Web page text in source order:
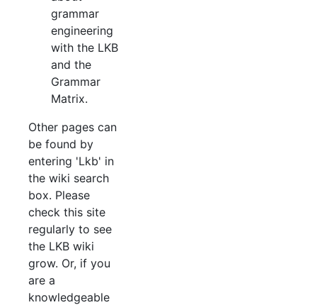
grammar
engineering
with the LKB
and the
Grammar
Matrix.
Other pages can
be found by
entering 'Lkb' in
the wiki search
box. Please
check this site
regularly to see
the LKB wiki
grow. Or, if you
are a
knowledgeable